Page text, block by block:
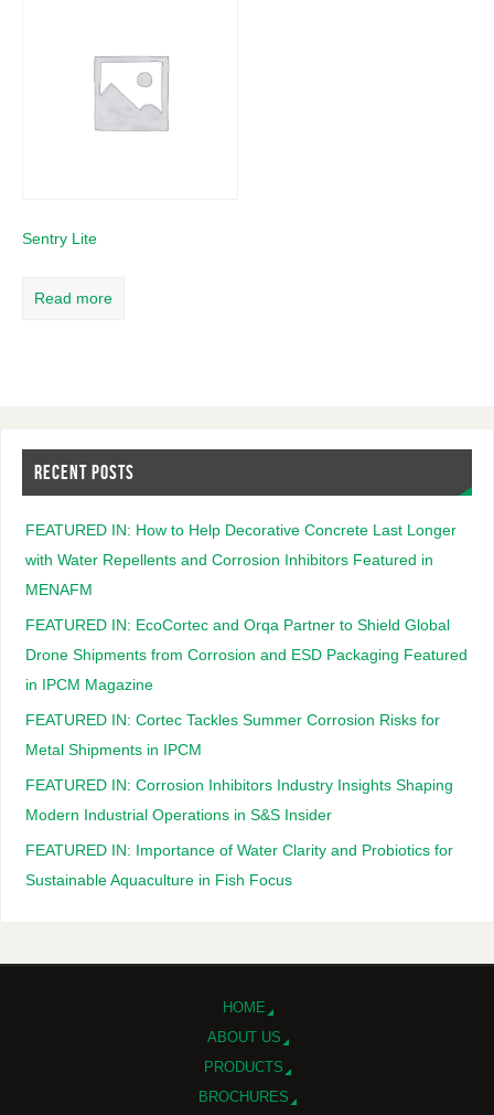
Sentry Lite
Read more
RECENT POSTS
FEATURED IN: How to Help Decorative Concrete Last Longer
with Water Repellents and Corrosion Inhibitors Featured in
MENAFM
FEATURED IN: EcoCortec and Orqa Partner to Shield Global
Drone Shipments from Corrosion and ESD Packaging Featured
in IPCM Magazine
FEATURED IN: Cortec Tackles Summer Corrosion Risks for
Metal Shipments in IPCM
FEATURED IN: Corrosion Inhibitors Industry Insights Shaping
Modern Industrial Operations in S&S Insider
FEATURED IN: Importance of Water Clarity and Probiotics for
Sustainable Aquaculture in Fish Focus
HOME
ABOUT US
PRODUCTS
BROCHURES